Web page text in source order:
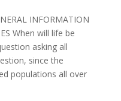
INFORMATION
When will life be
asking all
since the
populations all over